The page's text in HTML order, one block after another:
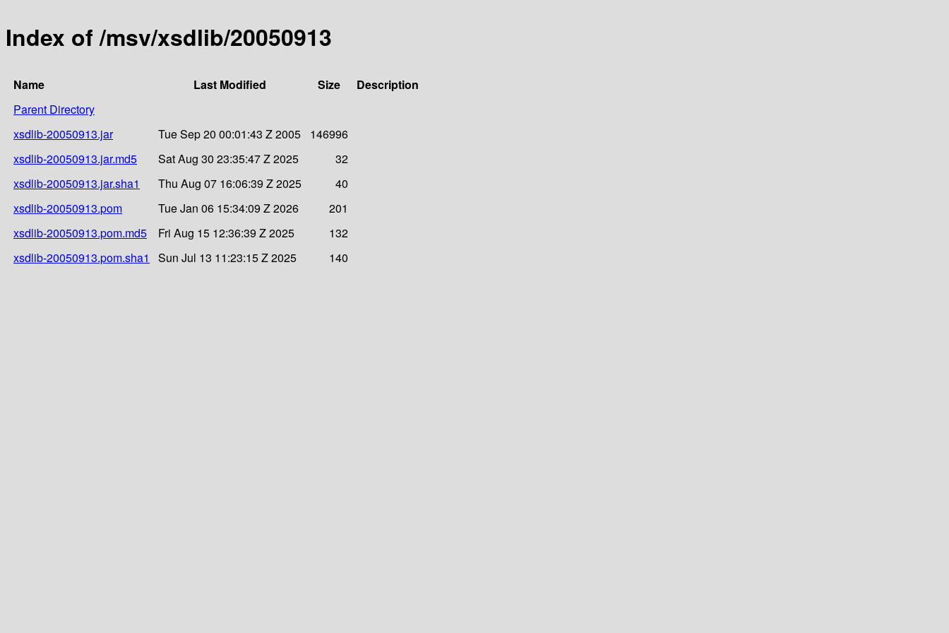
Index of /msv/xsdlib/20050913
Name Last Modified Size
Description
Parent Directory
xsdlib-20050913.jar
Tue Sep 20 00:01:43 Z 2005
146996
xsdlib-20050913.jar.md5
Sat Aug 30 23:35:47 Z 2025
32
xsdlib-20050913.jar.sha1
Thu Aug 07 16:06:39 Z 2025
40
xsdlib-20050913.pom
Tue Jan 06 15:34:09 Z 2026
201
xsdlib-20050913.pom.md5
Fri Aug 15 12:36:39 Z 2025
132
xsdlib-20050913.pom.sha1
Sun Jul 13 11:23:15 Z 2025 140